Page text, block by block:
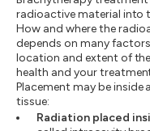
radioactive material into
How and where the
depends on many
location and extent of
health and your
Placement may be
tissue:
Radiation placed